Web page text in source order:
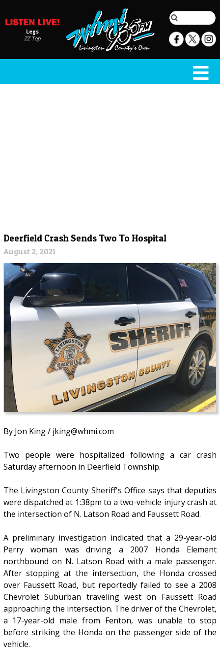
Legs
ZZ Top
Deerfield Crash Sends Two To Hospital
August 2, 2021
By Jon King / jking@whmi.com
Two people were hospitalized following a car crash
Saturday afternoon in Deerfield Township.
The Livingston County Sheriff's Office says that deputies
were dispatched at 1:38pm to a two-vehicle injury crash at
the intersection of N. Latson Road and Faussett Road.
A preliminary investigation indicated that a 29-year-old
Perry woman was driving a 2007 Honda Element
northbound on N. Latson Road with a male passenger.
After stopping at the intersection, the Honda crossed
over Faussett Road, but reportedly failed to see a 2008
Chevrolet Suburban traveling west on Faussett Road
approaching the intersection. The driver of the Chevrolet,
a 17-year-old male from Fenton, was unable to stop
before striking the Honda on the passenger side of the
vehicle.